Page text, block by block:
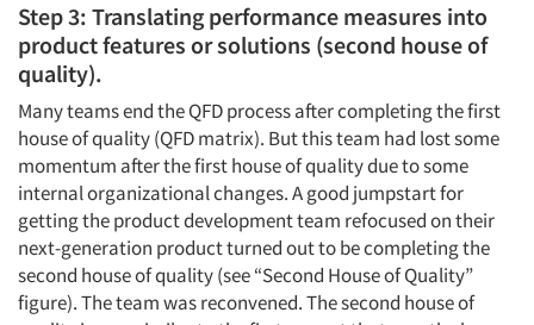
Step 3: Translating performance measures into
product features or solutions (second house of
quality).
Many teams end the QFD process after completing the first
house of quality (QFD matrix). But this team had lost some
momentum after the first house of quality due to some
internal organizational changes. A good jumpstart for
getting the product development team refocused on their
next-generation product turned out to be completing the
second house of quality (see “Second House of Quality”
figure). The team was reconvened. The second house of